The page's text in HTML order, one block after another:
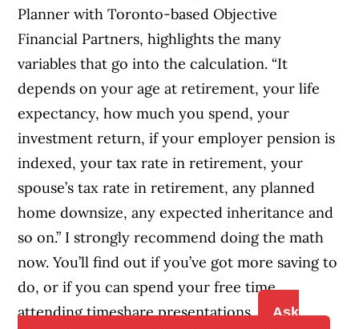
Planner with Toronto-based Objective
Financial Partners, highlights the many
variables that go into the calculation. “It
depends on your age at retirement, your life
expectancy, how much you spend, your
investment return, if your employer pension is
indexed, your tax rate in retirement, your
spouse’s tax rate in retirement, any planned
home downsize, any expected inheritance and
so on.” I strongly recommend doing the math
now. You’ll find out if you’ve got more saving to
do, or if you can spend your free time
attending timeshare presentations.
Ask